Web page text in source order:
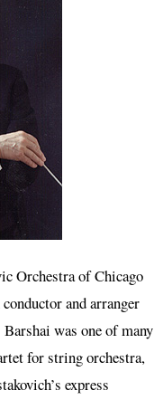
Orchestra of Chicago
and arranger
was one of many
for string orchestra,
express